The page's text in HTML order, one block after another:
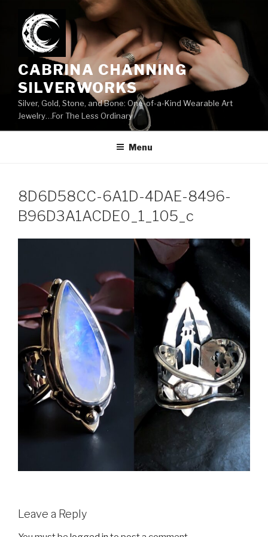
content
CABRINA CHANNING
SILVERWORKS
Silver, Gold, Stone, and Bone: One-of-a-Kind Wearable Art
Jewelry…For The Less Ordinary
Menu
8D6D58CC-6A1D-4DAE-8496-
B96D3A1ACDE0_1_105_c
Leave a Reply